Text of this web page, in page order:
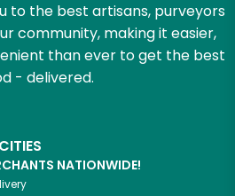
to the best artisans, purveyors
community, making it easier,
than ever to get the best
- delivered.
NATIONWIDE!